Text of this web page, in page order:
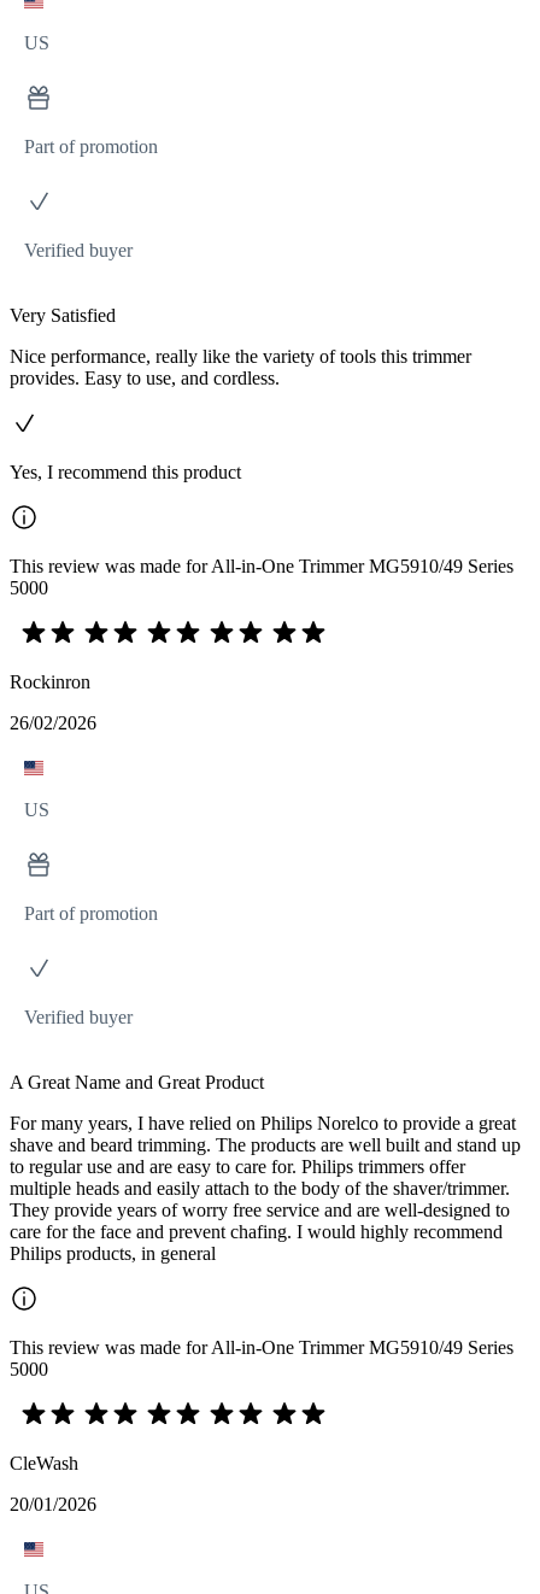
US
Part of promotion
Verified buyer
Very Satisfied
Nice performance, really like the variety of tools this trimmer
provides. Easy to use, and cordless.
Yes, I recommend this product
This review was made for All-in-One Trimmer MG5910/49 Series
5000
Rockinron
26/02/2026
US
Part of promotion
Verified buyer
A Great Name and Great Product
For many years, I have relied on Philips Norelco to provide a great
shave and beard trimming. The products are well built and stand up
to regular use and are easy to care for. Philips trimmers offer
multiple heads and easily attach to the body of the shaver/trimmer.
They provide years of worry free service and are well-designed to
care for the face and prevent chafing. I would highly recommend
Philips products, in general
This review was made for All-in-One Trimmer MG5910/49 Series
5000
CleWash
20/01/2026